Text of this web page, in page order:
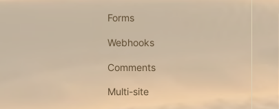
Forms
Webhooks
Comments
Multi-site